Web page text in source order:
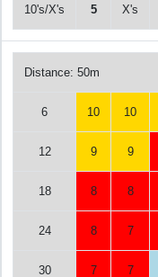
10's/X's 5 X's
Distance: 50m
6 10 10
12 9 9
18 8 8
24 8 7
30 7 7